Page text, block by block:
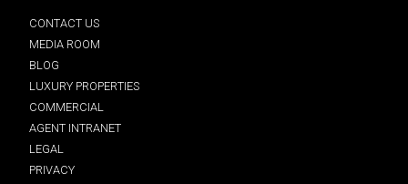
CONTACT US
MEDIA ROOM
BLOG
LUXURY PROPERTIES
COMMERCIAL
AGENT INTRANET
LEGAL
PRIVACY